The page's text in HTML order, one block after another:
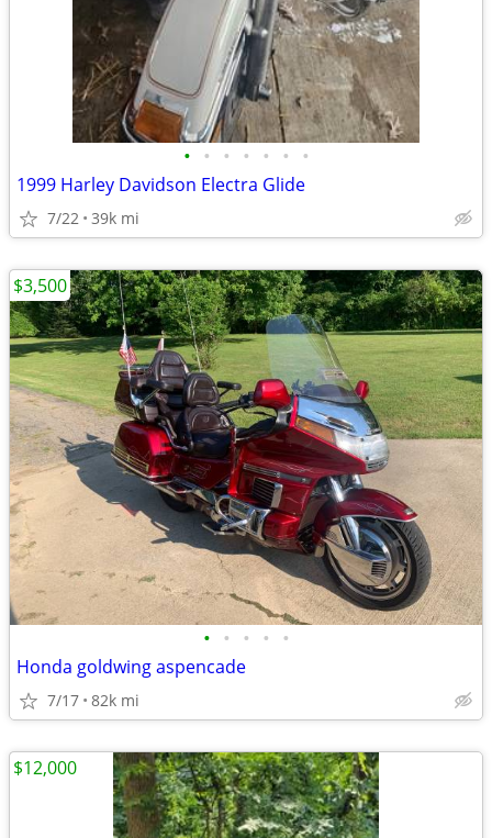
• • • • • • •
1999 Harley Davidson Electra Glide
7/22 39k mi
• • • • •
Honda goldwing aspencade
7/17 82k mi
$3,500
$12,000